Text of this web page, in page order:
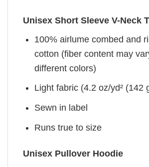
Unisex Short Sleeve V-Neck
100% airlume combed and
cotton (fiber content may
different colors)
Light fabric (4.2 oz/yd² (142
Sewn in label
Runs true to size
Unisex Pullover Hoodie